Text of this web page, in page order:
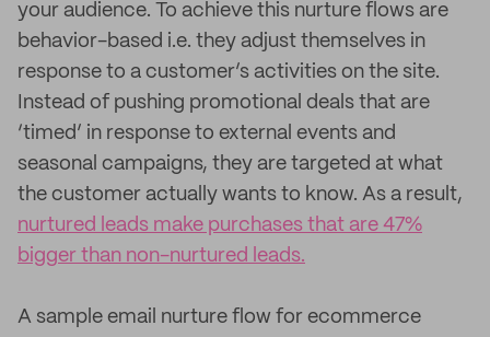
your audience. To achieve this nurture flows are
behavior-based i.e. they adjust themselves in
response to a customer’s activities on the site.
Instead of pushing promotional deals that are
‘timed’ in response to external events and
seasonal campaigns, they are targeted at what
the customer actually wants to know. As a result,
nurtured leads make purchases that are 47%
bigger than non-nurtured leads.
A sample email nurture flow for ecommerce